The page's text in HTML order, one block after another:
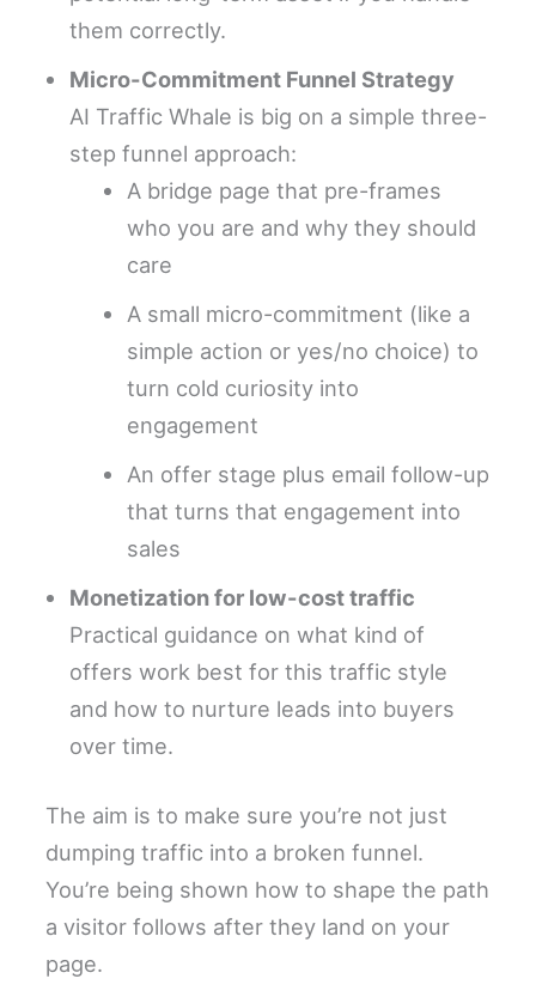
them correctly.
Micro-Commitment Funnel Strategy
AI Traffic Whale is big on a simple three-
step funnel approach:
A bridge page that pre-frames
who you are and why they should
care
A small micro-commitment (like a
simple action or yes/no choice) to
turn cold curiosity into
engagement
An offer stage plus email follow-up
that turns that engagement into
sales
Monetization for low-cost traffic
Practical guidance on what kind of
offers work best for this traffic style
and how to nurture leads into buyers
over time.
The aim is to make sure you’re not just
dumping traffic into a broken funnel.
You’re being shown how to shape the path
a visitor follows after they land on your
page.